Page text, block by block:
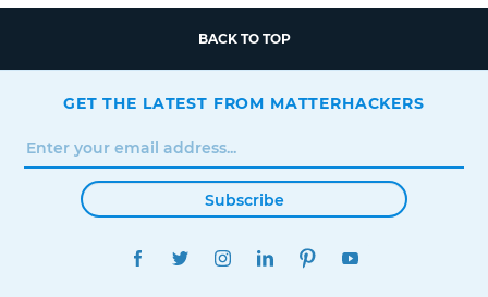
BACK TO TOP
GET THE LATEST FROM MATTERHACKERS
Subscribe
FACEBOOKTWITTERINSTAGRAMLINKEDINPINTEREST